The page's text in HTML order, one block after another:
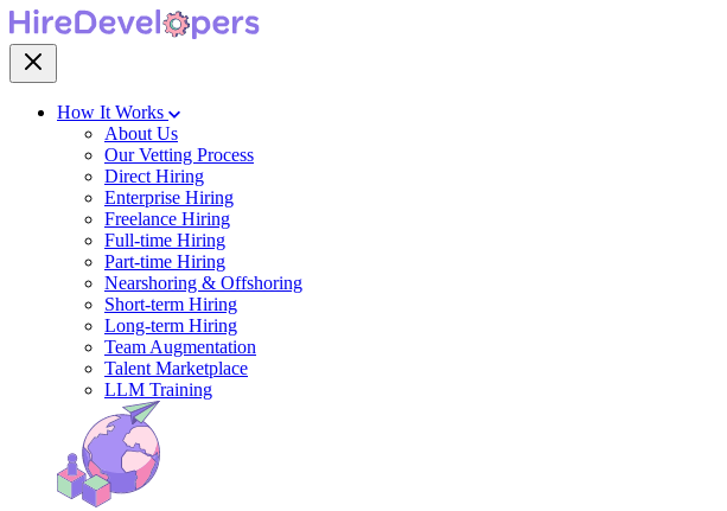
How It Works
About Us
Our Vetting Process
Direct Hiring
Enterprise Hiring
Freelance Hiring
Full-time Hiring
Part-time Hiring
Nearshoring & Offshoring
Short-term Hiring
Long-term Hiring
Team Augmentation
Talent Marketplace
LLM Training